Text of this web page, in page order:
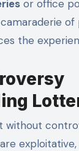
or office
of
the
without